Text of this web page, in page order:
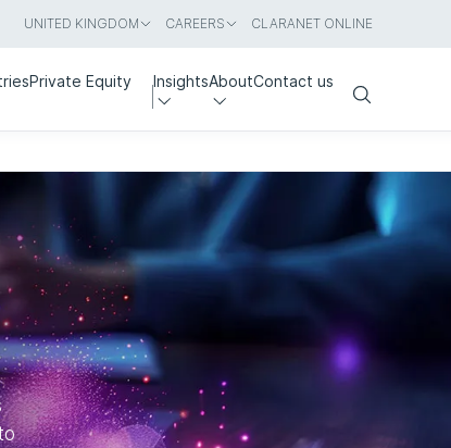
UNITED KINGDOM CAREERS CLARANET ONLINE
Private Equity InsightsAboutContact us
Search